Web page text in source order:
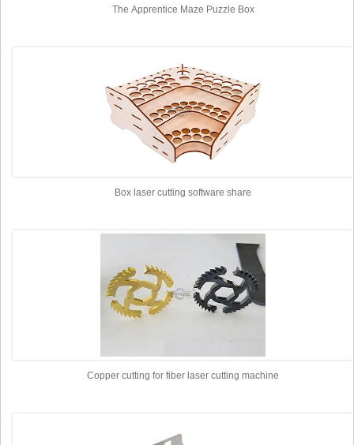
The Apprentice Maze Puzzle Box
Box laser cutting software share
Copper cutting for fiber laser cutting machine